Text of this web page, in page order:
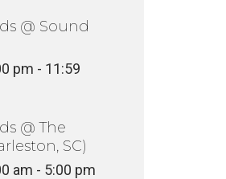
@ Sound
pm - 11:59
@ The
SC)
am - 5:00 pm